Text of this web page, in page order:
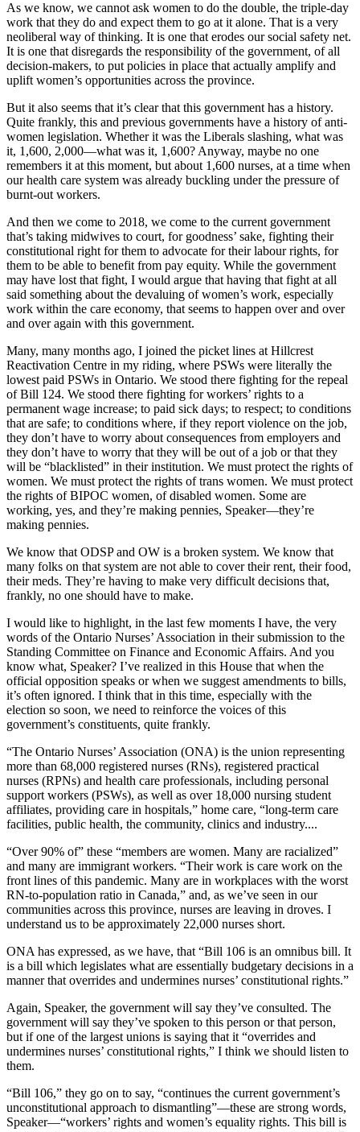
As we know, we cannot ask women to do the double, the triple-day
work that they do and expect them to go at it alone. That is a very
neoliberal way of thinking. It is one that erodes our social safety net.
It is one that disregards the responsibility of the government, of all
decision-makers, to put policies in place that actually amplify and
uplift women’s opportunities across the province.
But it also seems that it’s clear that this government has a history.
Quite frankly, this and previous governments have a history of anti-
women legislation. Whether it was the Liberals slashing, what was
it, 1,600, 2,000—what was it, 1,600? Anyway, maybe no one
remembers it at this moment, but about 1,600 nurses, at a time when
our health care system was already buckling under the pressure of
burnt-out workers.
And then we come to 2018, we come to the current government
that’s taking midwives to court, for goodness’ sake, fighting their
constitutional right for them to advocate for their labour rights, for
them to be able to benefit from pay equity. While the government
may have lost that fight, I would argue that having that fight at all
said something about the devaluing of women’s work, especially
work within the care economy, that seems to happen over and over
and over again with this government.
Many, many months ago, I joined the picket lines at Hillcrest
Reactivation Centre in my riding, where PSWs were literally the
lowest paid PSWs in Ontario. We stood there fighting for the repeal
of Bill 124. We stood there fighting for workers’ rights to a
permanent wage increase; to paid sick days; to respect; to conditions
that are safe; to conditions where, if they report violence on the job,
they don’t have to worry about consequences from employers and
they don’t have to worry that they will be out of a job or that they
will be “blacklisted” in their institution. We must protect the rights of
women. We must protect the rights of trans women. We must protect
the rights of BIPOC women, of disabled women. Some are
working, yes, and they’re making pennies, Speaker—they’re
making pennies.
We know that ODSP and OW is a broken system. We know that
many folks on that system are not able to cover their rent, their food,
their meds. They’re having to make very difficult decisions that,
frankly, no one should have to make.
I would like to highlight, in the last few moments I have, the very
words of the Ontario Nurses’ Association in their submission to the
Standing Committee on Finance and Economic Affairs. And you
know what, Speaker? I’ve realized in this House that when the
official opposition speaks or when we suggest amendments to bills,
it’s often ignored. I think that in this time, especially with the
election so soon, we need to reinforce the voices of this
government’s constituents, quite frankly.
“The Ontario Nurses’ Association (ONA) is the union representing
more than 68,000 registered nurses (RNs), registered practical
nurses (RPNs) and health care professionals, including personal
support workers (PSWs), as well as over 18,000 nursing student
affiliates, providing care in hospitals,” home care, “long-term care
facilities, public health, the community, clinics and industry....
“Over 90% of” these “members are women. Many are racialized”
and many are immigrant workers. “Their work is care work on the
front lines of this pandemic. Many are in workplaces with the worst
RN-to-population ratio in Canada,” and, as we’ve seen in our
communities across this province, nurses are leaving in droves. I
understand us to be approximately 22,000 nurses short.
ONA has expressed, as we have, that “Bill 106 is an omnibus bill. It
is a bill which legislates what are essentially budgetary decisions in a
manner that overrides and undermines nurses’ constitutional rights.”
Again, Speaker, the government will say they’ve consulted. The
government will say they’ve spoken to this person or that person,
but if one of the largest unions is saying that it “overrides and
undermines nurses’ constitutional rights,” I think we should listen to
them.
“Bill 106,” they go on to say, “continues the current government’s
unconstitutional approach to dismantling”—these are strong words,
Speaker—“workers’ rights and women’s equality rights. This bill is